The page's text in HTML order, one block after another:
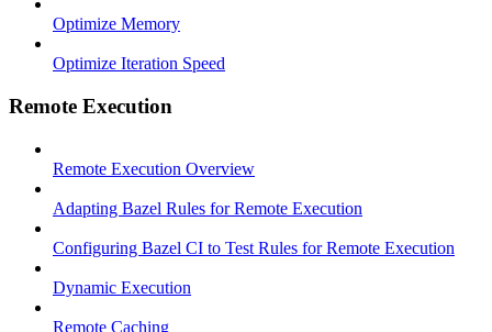
Optimize Memory
Optimize Iteration Speed
Remote Execution
Remote Execution Overview
Adapting Bazel Rules for Remote Execution
Configuring Bazel CI to Test Rules for Remote Execution
Dynamic Execution
Remote Caching